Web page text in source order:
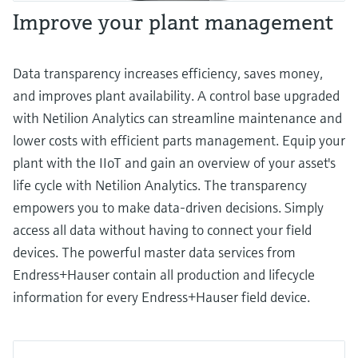
Improve your plant management
Data transparency increases efficiency, saves money,
and improves plant availability. A control base upgraded
with Netilion Analytics can streamline maintenance and
lower costs with efficient parts management. Equip your
plant with the IIoT and gain an overview of your asset's
life cycle with Netilion Analytics. The transparency
empowers you to make data-driven decisions. Simply
access all data without having to connect your field
devices. The powerful master data services from
Endress+Hauser contain all production and lifecycle
information for every Endress+Hauser field device.